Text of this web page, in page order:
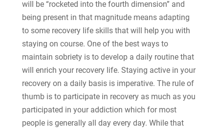
will be “rocketed into the fourth dimension” and
being present in that magnitude means adapting
to some recovery life skills that will help you with
staying on course. One of the best ways to
maintain sobriety is to develop a daily routine that
will enrich your recovery life. Staying active in your
recovery on a daily basis is imperative. The rule of
thumb is to participate in recovery as much as you
participated in your addiction which for most
people is generally all day every day. While that